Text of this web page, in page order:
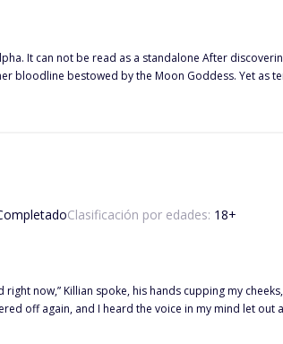
her entire life was based on a lie her mother told, Katya and Alpha Ezra must navigate
bloodline bestowed by the Moon Goddess. Yet as
goddess and the tricks she has played. Beta Mateo, after killing his mate to save Katya,
Clasificación por edades: 18+
right now,” Killian spoke, his hands cupping my
off again, and I heard the voice in my mind let out
I wanted it back. But I had to soldier on. “Don’t